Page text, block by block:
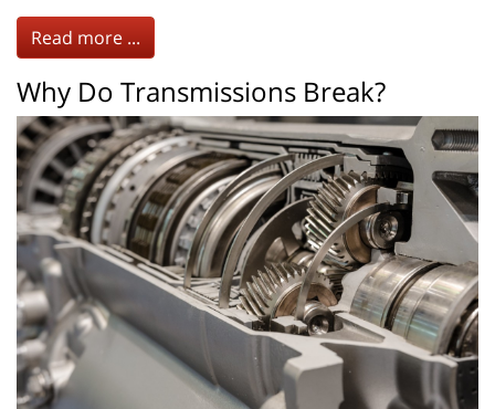
Read more ...
Why Do Transmissions Break?